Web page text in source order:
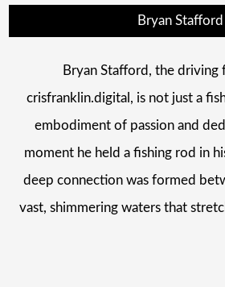
Bryan Stafford
Bryan Stafford, the driving
crisfranklin.digital, is not just a
embodiment of passion and
moment he held a fishing rod in
deep connection was formed
vast, shimmering waters that